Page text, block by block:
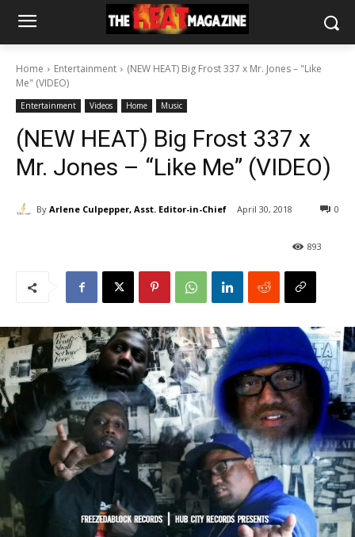
Home Entertainment
(NEW HEAT) Big Frost 337 x Mr. Jones – "Like
Me" (VIDEO)
Entertainment Videos Home Music
(NEW HEAT) Big Frost 337 x
Mr. Jones – “Like Me” (VIDEO)
By Arlene Culpepper, Asst. Editor-in-Chief April 30, 2018 0
893